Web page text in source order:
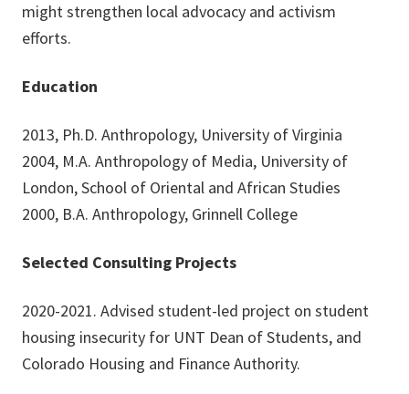
might strengthen local advocacy and activism
efforts.
Education
2013, Ph.D. Anthropology, University of Virginia
2004, M.A. Anthropology of Media, University of
London, School of Oriental and African Studies
2000, B.A. Anthropology, Grinnell College
Selected Consulting Projects
2020-2021. Advised student-led project on student
housing insecurity for UNT Dean of Students, and
Colorado Housing and Finance Authority.